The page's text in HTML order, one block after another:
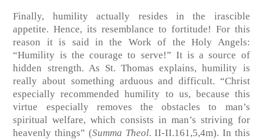
Finally, humility actually resides in the irascible
appetite. Hence, its resemblance to fortitude! For this
reason it is said in the Work of the Holy Angels:
“Humility is the courage to serve!” It is a source of
hidden strength. As St. Thomas explains, humility is
really about something arduous and difficult. “Christ
especially recommended humility to us, because this
virtue especially removes the obstacles to man’s
spiritual welfare, which consists in man’s striving for
heavenly things” (Summa Theol. II-II.161,5,4m). In this